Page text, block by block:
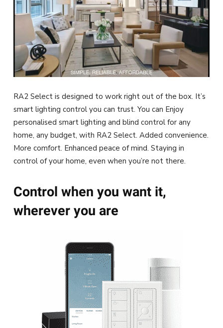
RA2 Select is designed to work right out of the box. It’s
smart lighting control you can trust. You can Enjoy
personalised smart lighting and blind control for any
home, any budget, with RA2 Select. Added convenience.
More comfort. Enhanced peace of mind. Staying in
control of your home, even when you’re not there.
Control when you want it,
wherever you are